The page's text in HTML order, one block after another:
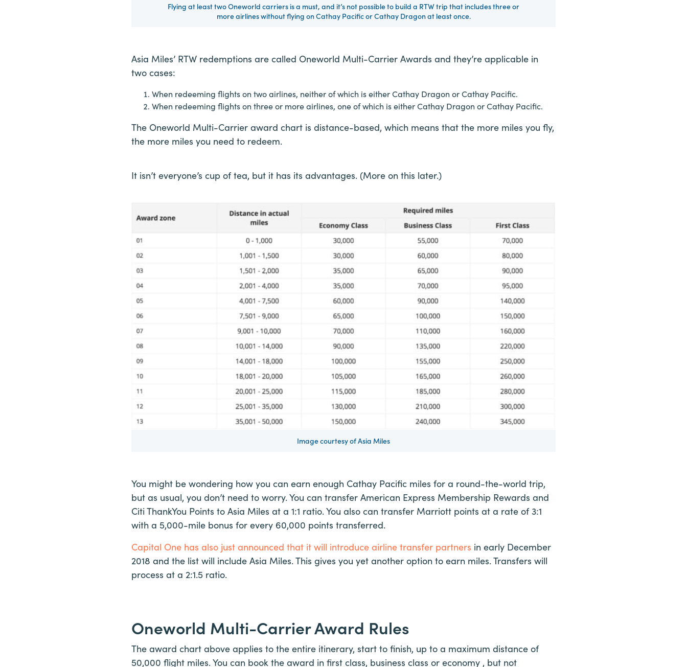
Flying at least two Oneworld carriers is a must, and it’s not possible to build a RTW trip that includes three or
more airlines without flying on Cathay Pacific or Cathay Dragon at least once.
Asia Miles’ RTW redemptions are called Oneworld Multi-Carrier Awards and they’re applicable in
two cases:
When redeeming flights on two airlines, neither of which is either Cathay Dragon or Cathay Pacific.
When redeeming flights on three or more airlines, one of which is either Cathay Dragon or Cathay Pacific.
The Oneworld Multi-Carrier award chart is distance-based, which means that the more miles you fly,
the more miles you need to redeem.
It isn’t everyone’s cup of tea, but it has its advantages. (More on this later.)
Image courtesy of Asia Miles
You might be wondering how you can earn enough Cathay Pacific miles for a round-the-world trip,
but as usual, you don’t need to worry. You can transfer American Express Membership Rewards and
Citi ThankYou Points to Asia Miles at a 1:1 ratio. You also can transfer Marriott points at a rate of 3:1
with a 5,000-mile bonus for every 60,000 points transferred.
Capital One has also just announced that it will introduce airline transfer partners in early December
2018 and the list will include Asia Miles. This gives you yet another option to earn miles. Transfers will
process at a 2:1.5 ratio.
Oneworld Multi-Carrier Award Rules
The award chart above applies to the entire itinerary, start to finish, up to a maximum distance of
50,000 flight miles. You can book the award in first class, business class or economy , but not